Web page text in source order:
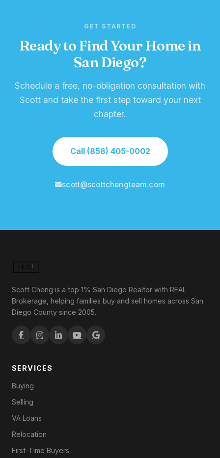
GET STARTED
Ready to Find Your Home in
San Diego?
Schedule a free, no-obligation consultation with
Scott and take the first step toward your next
chapter.
Call (858) 405-0002
scott@scottchengteam.com
Scott Cheng is a top 1% San Diego Realtor with REAL
Brokerage, helping families buy and sell homes across San
Diego County since 2005.
SERVICES
Buying
Selling
VA Loans
Relocation
First-Time Buyers